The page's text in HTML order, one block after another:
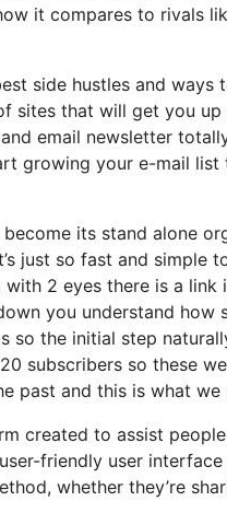
it compares to rivals
side hustles and
sites that will get you
email newsletter
growing your e-mail list
its stand alone
just so fast and simple
2 eyes there is a
you understand
so the initial step
subscribers so these
past and this is what
created to assist
friendly user
whether they’re